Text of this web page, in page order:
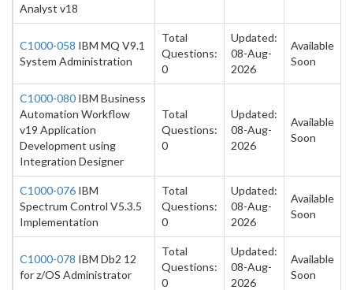
Analyst v18
C1000-058 IBM MQ V9.1
System Administration
Total
Questions:
0
Updated:
08-Aug-
2026
Available
Soon
C1000-080 IBM Business
Automation Workflow
v19 Application
Development using
Integration Designer
Total
Questions:
0
Updated:
08-Aug-
2026
Available
Soon
C1000-076 IBM
Spectrum Control V5.3.5
Implementation
Total
Questions:
0
Updated:
08-Aug-
2026
Available
Soon
C1000-078 IBM Db2 12
for z/OS Administrator
Total
Questions:
0
Updated:
08-Aug-
2026
Available
Soon